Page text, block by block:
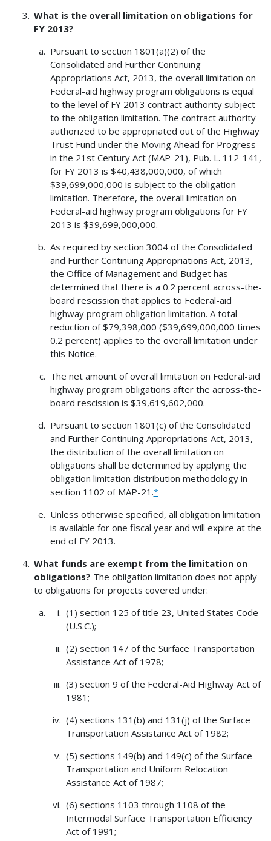
What is the overall limitation on obligations for
FY 2013?
Pursuant to section 1801(a)(2) of the
Consolidated and Further Continuing
Appropriations Act, 2013, the overall limitation on
Federal-aid highway program obligations is equal
to the level of FY 2013 contract authority subject
to the obligation limitation. The contract authority
authorized to be appropriated out of the Highway
Trust Fund under the Moving Ahead for Progress
in the 21st Century Act (MAP-21), Pub. L. 112-141,
for FY 2013 is $40,438,000,000, of which
$39,699,000,000 is subject to the obligation
limitation. Therefore, the overall limitation on
Federal-aid highway program obligations for FY
2013 is $39,699,000,000.
As required by section 3004 of the Consolidated
and Further Continuing Appropriations Act, 2013,
the Office of Management and Budget has
determined that there is a 0.2 percent across-the-
board rescission that applies to Federal-aid
highway program obligation limitation. A total
reduction of $79,398,000 ($39,699,000,000 times
0.2 percent) applies to the overall limitation under
this Notice.
The net amount of overall limitation on Federal-aid
highway program obligations after the across-the-
board rescission is $39,619,602,000.
Pursuant to section 1801(c) of the Consolidated
and Further Continuing Appropriations Act, 2013,
the distribution of the overall limitation on
obligations shall be determined by applying the
obligation limitation distribution methodology in
section 1102 of MAP-21.*
Unless otherwise specified, all obligation limitation
is available for one fiscal year and will expire at the
end of FY 2013.
What funds are exempt from the limitation on
obligations? The obligation limitation does not apply
to obligations for projects covered under:
(1) section 125 of title 23, United States Code
(U.S.C.);
(2) section 147 of the Surface Transportation
Assistance Act of 1978;
(3) section 9 of the Federal-Aid Highway Act of
1981;
(4) sections 131(b) and 131(j) of the Surface
Transportation Assistance Act of 1982;
(5) sections 149(b) and 149(c) of the Surface
Transportation and Uniform Relocation
Assistance Act of 1987;
(6) sections 1103 through 1108 of the
Intermodal Surface Transportation Efficiency
Act of 1991;